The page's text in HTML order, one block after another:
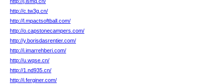
http://c.tw3g.cn/
http://l.mpactsoftball.com/
http://o.capstonecampers.com/
http://y.borisdasrentier.com/
http://i.imarrehberi.com/
http://u.wqse.cn/
http://1.nd935.cn/
http://i.ferginer.com/